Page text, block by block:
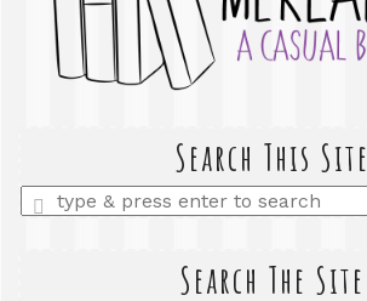
Search This Site
Enter
a
Search The Site